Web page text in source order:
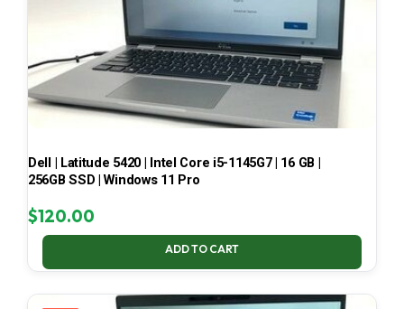
Dell | Latitude 5420 | Intel Core i5-1145G7 | 16 GB |
256GB SSD | Windows 11 Pro
$120.00
ADD TO CART